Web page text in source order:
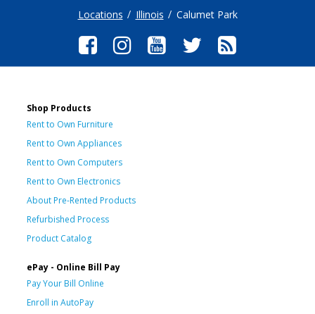
Locations Illinois Calumet Park
Shop Products
Rent to Own Furniture
Rent to Own Appliances
Rent to Own Computers
Rent to Own Electronics
About Pre-Rented Products
Refurbished Process
Product Catalog
ePay - Online Bill Pay
Pay Your Bill Online
Enroll in AutoPay